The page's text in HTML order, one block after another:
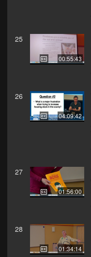
25
00:55:43
26
04:09:42
27
01:56:00
28
01:34:14